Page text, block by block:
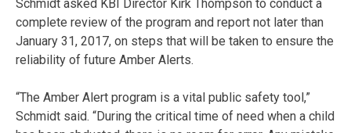
Schmidt asked KBI Director Kirk Thompson to conduct a
complete review of the program and report not later than
January 31, 2017, on steps that will be taken to ensure the
reliability of future Amber Alerts.
“The Amber Alert program is a vital public safety tool,”
Schmidt said. “During the critical time of need when a child